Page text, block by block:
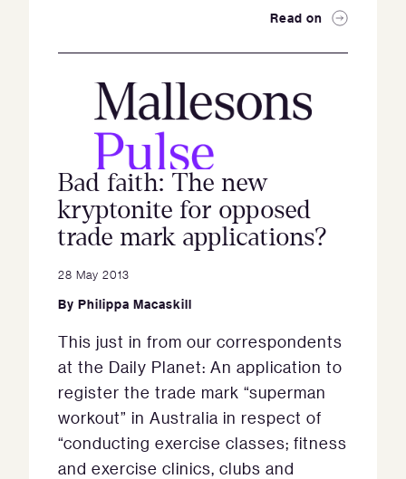
Read on
Bad faith: The new
kryptonite for opposed
trade mark applications?
28 May 2013
By Philippa Macaskill
This just in from our correspondents
at the Daily Planet: An application to
register the trade mark “superman
workout” in Australia in respect of
“conducting exercise classes; fitness
and exercise clinics, clubs and